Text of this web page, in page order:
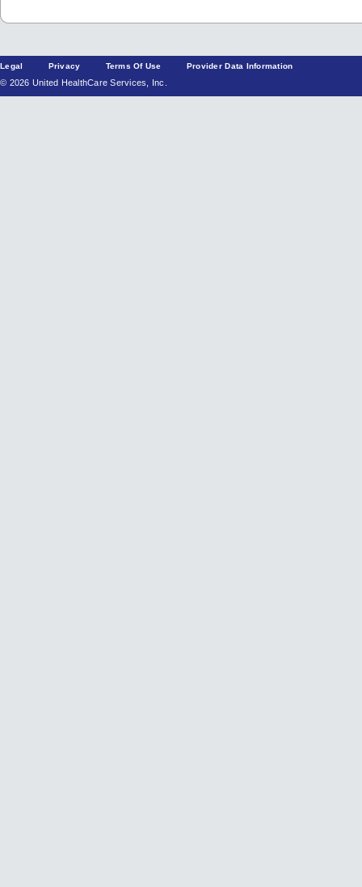
Legal Privacy Terms Of Use Provider Data Information
© 2026 United HealthCare Services, Inc.